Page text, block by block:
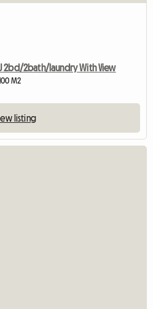
2bd/2bath/laundry With View
M2
listing